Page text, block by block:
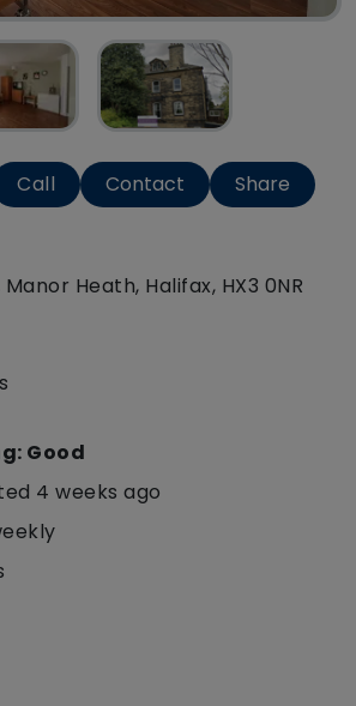
Call Contact Share
Heath, Halifax, HX3 0NR
Good
4 weeks ago